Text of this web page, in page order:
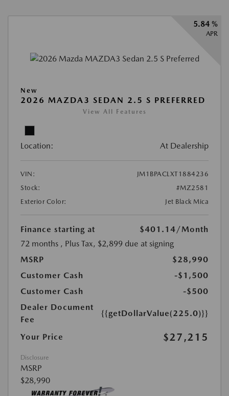
5.84 %
APR
New
2026 MAZDA3 SEDAN 2.5 S PREFERRED
View All Features
Location: At Dealership
VIN:
JM1BPACLXT1884236
Stock:
#MZ2581
Exterior Color:
Jet Black Mica
Finance starting at $401.14 /Month
72 months , Plus Tax, $2,899 due at signing
MSRP
$28,990
Customer Cash
-$1,500
Customer Cash
-$500
Dealer Document
Fee
{{getDollarValue(225.0)}}
Your Price $27,215
Disclosure
MSRP
$28,990